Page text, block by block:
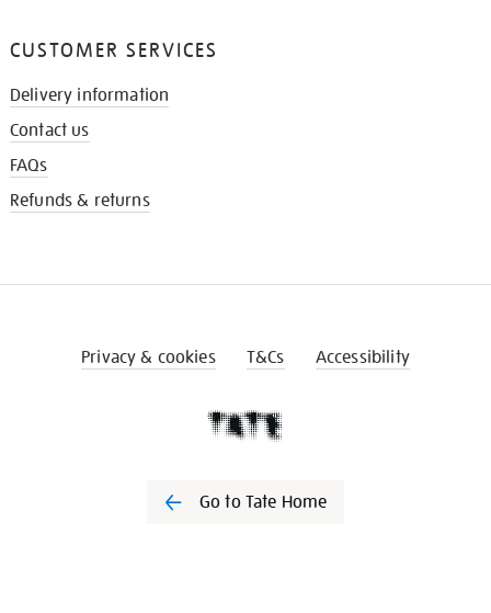
CUSTOMER SERVICES
Delivery information
Contact us
FAQs
Refunds & returns
Privacy & cookies T&Cs Accessibility
Go to Tate Home